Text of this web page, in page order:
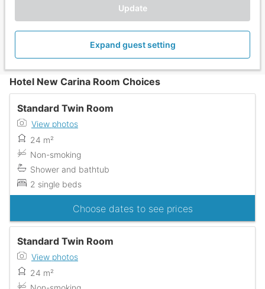
Update
Expand guest setting
Hotel New Carina Room Choices
Standard Twin Room
View photos
24 m²
Non-smoking
Shower and bathtub
2 single beds
Choose dates to see prices
Standard Twin Room
View photos
24 m²